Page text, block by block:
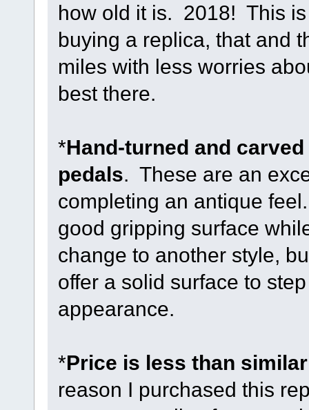
how old it is. 2018! This
buying a replica, that and
miles with less worries
best there.
*Hand-turned and
pedals. These are an
completing an antique
good gripping surface
change to another style,
offer a solid surface to
appearance.
*Price is less than
reason I purchased this